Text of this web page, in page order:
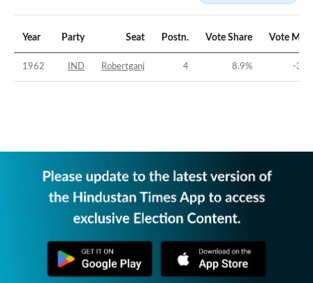
Year Party Seat Postn. Vote Share Vote
1962 IND Robertganj 4 8.9% -